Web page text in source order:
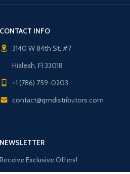
CONTACT INFO
3140 W 84th St, #7
Hialeah, Fl 33018
+1 (786) 759-0203
contact@qmdistributors.com
NEWSLETTER
Receive Exclusive Offers!